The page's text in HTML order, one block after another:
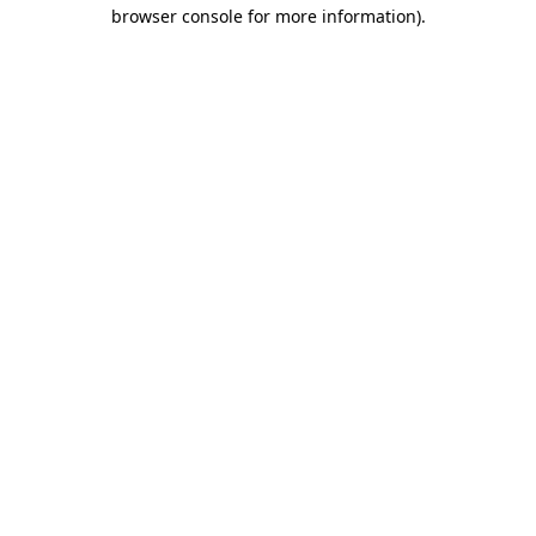
browser console for more information).